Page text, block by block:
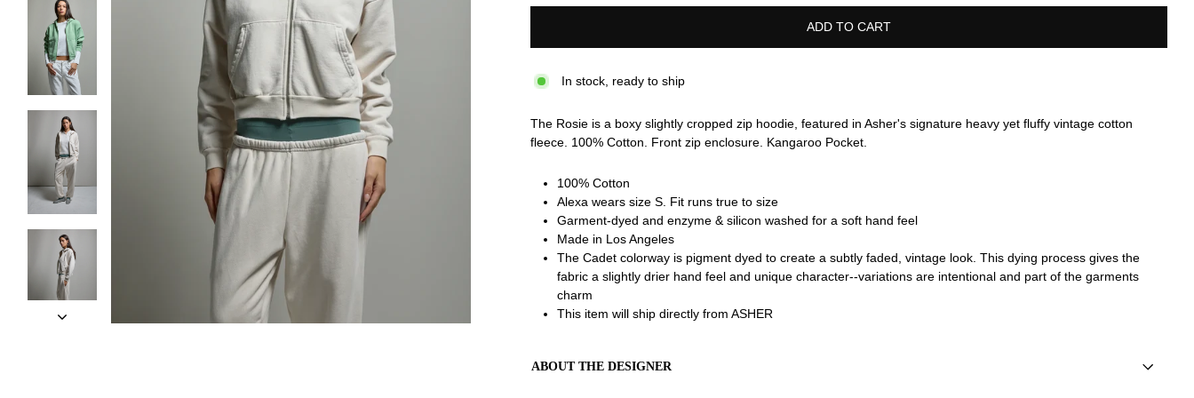
ADD TO CART
In stock, ready to ship
The Rosie is a boxy slightly cropped zip hoodie, featured in Asher's signature heavy yet fluffy vintage cotton
fleece. 100% Cotton. Front zip enclosure. Kangaroo Pocket.
100% Cotton
Alexa wears size S. Fit runs true to size
Garment-dyed and enzyme & silicon washed for a soft hand feel
Made in Los Angeles
The Cadet colorway is pigment dyed to create a subtly faded, vintage look. This dying process gives the
fabric a slightly drier hand feel and unique character--variations are intentional and part of the garments
charm
This item will ship directly from ASHER
ABOUT THE DESIGNER